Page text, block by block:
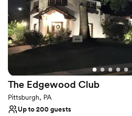
Exudes style
Venue considerations
Venue feels large for events
Does not allow pets
Lighting and sound are not
The Edgewood Club
Pittsburgh, PA
Up to 200 guests